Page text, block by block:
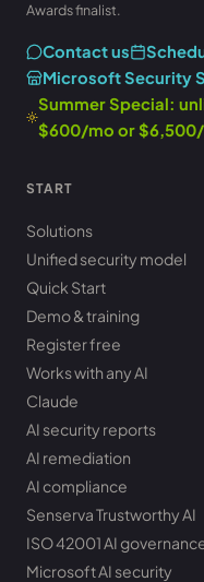
Awards finalist.
Contact us
Microsoft Security
Summer Special:
$600/mo or
START
Solutions
Unified security model
Quick Start
Demo & training
Register free
Works with any AI
Claude
AI security reports
AI remediation
AI compliance
Senserva Trustworthy AI
ISO 42001 AI
Microsoft AI security